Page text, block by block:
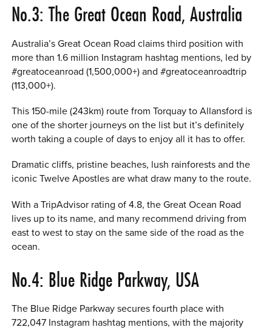
No.3: The Great Ocean Road, Australia
Australia’s Great Ocean Road claims third position with
more than 1.6 million Instagram hashtag mentions, led by
#greatoceanroad (1,500,000+) and #greatoceanroadtrip
(113,000+).
This 150-mile (243km) route from Torquay to Allansford is
one of the shorter journeys on the list but it’s definitely
worth taking a couple of days to enjoy all it has to offer.
Dramatic cliffs, pristine beaches, lush rainforests and the
iconic Twelve Apostles are what draw many to the route.
With a TripAdvisor rating of 4.8, the Great Ocean Road
lives up to its name, and many recommend driving from
east to west to stay on the same side of the road as the
ocean.
No.4: Blue Ridge Parkway, USA
The Blue Ridge Parkway secures fourth place with
722,047 Instagram hashtag mentions, with the majority